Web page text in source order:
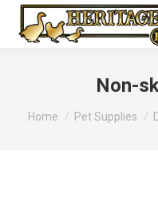
Non-
You are here:
Home Pet Supplies